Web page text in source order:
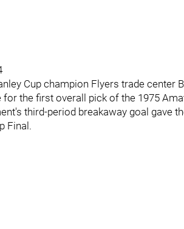
Cup champion Flyers trade center
the first overall pick of the 1975
third-period breakaway goal gave
Final.